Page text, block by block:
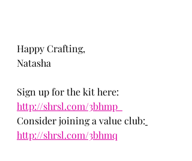
Happy Crafting,
Natasha
Sign up for the kit here:
http://shrsl.com/3bhmp
Consider joining a value club:
http://shrsl.com/3bhmq